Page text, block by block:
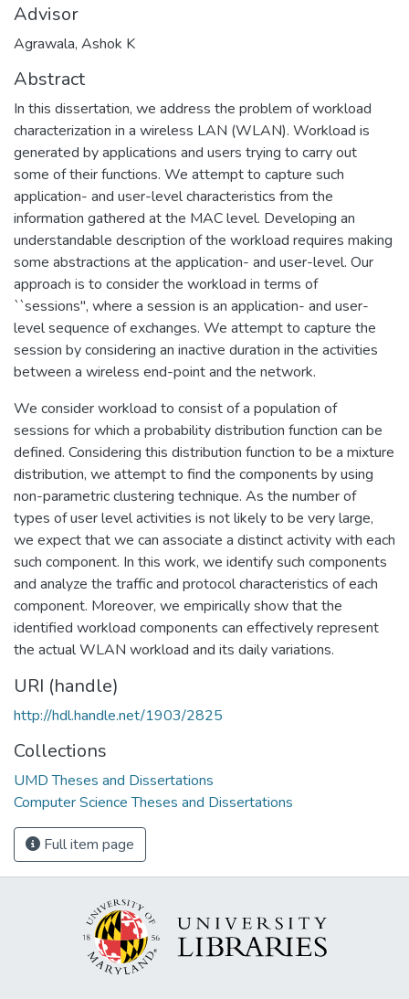
Advisor
Agrawala, Ashok K
Abstract
In this dissertation, we address the problem of workload
characterization in a wireless LAN (WLAN). Workload is
generated by applications and users trying to carry out
some of their functions. We attempt to capture such
application- and user-level characteristics from the
information gathered at the MAC level. Developing an
understandable description of the workload requires making
some abstractions at the application- and user-level. Our
approach is to consider the workload in terms of
``sessions", where a session is an application- and user-
level sequence of exchanges. We attempt to capture the
session by considering an inactive duration in the activities
between a wireless end-point and the network.
We consider workload to consist of a population of
sessions for which a probability distribution function can be
defined. Considering this distribution function to be a mixture
distribution, we attempt to find the components by using
non-parametric clustering technique. As the number of
types of user level activities is not likely to be very large,
we expect that we can associate a distinct activity with each
such component. In this work, we identify such components
and analyze the traffic and protocol characteristics of each
component. Moreover, we empirically show that the
identified workload components can effectively represent
the actual WLAN workload and its daily variations.
URI (handle)
http://hdl.handle.net/1903/2825
Collections
UMD Theses and Dissertations
Computer Science Theses and Dissertations
Full item page